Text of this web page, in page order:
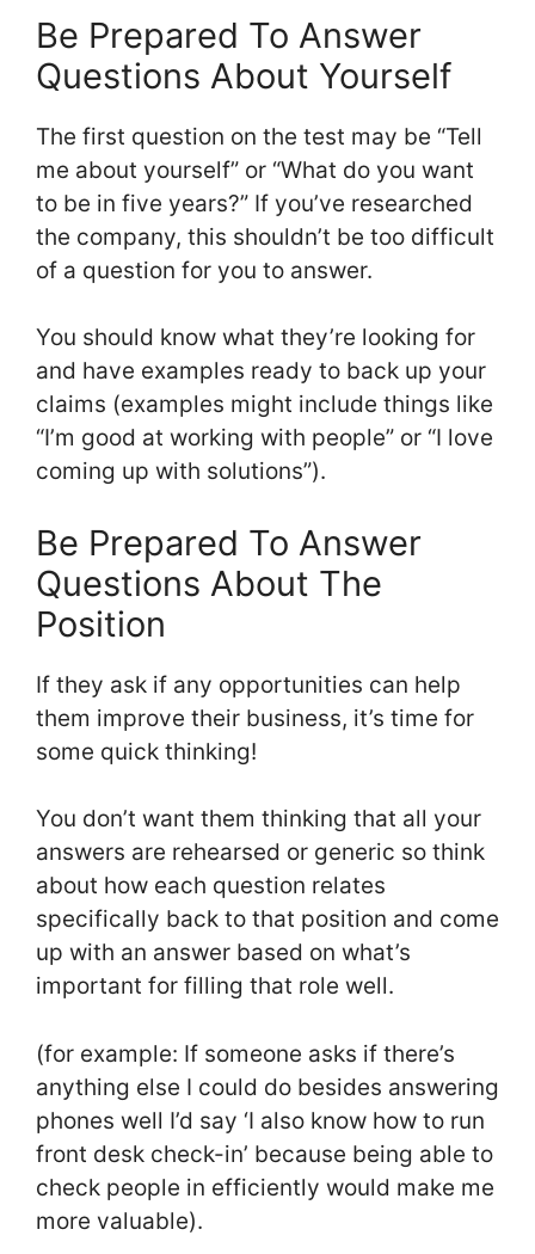
Be Prepared To Answer
Questions About Yourself
The first question on the test may be “Tell
me about yourself” or “What do you want
to be in five years?” If you’ve researched
the company, this shouldn’t be too difficult
of a question for you to answer.
You should know what they’re looking for
and have examples ready to back up your
claims (examples might include things like
“I’m good at working with people” or “I love
coming up with solutions”).
Be Prepared To Answer
Questions About The
Position
If they ask if any opportunities can help
them improve their business, it’s time for
some quick thinking!
You don’t want them thinking that all your
answers are rehearsed or generic so think
about how each question relates
specifically back to that position and come
up with an answer based on what’s
important for filling that role well.
(for example: If someone asks if there’s
anything else I could do besides answering
phones well I’d say ‘I also know how to run
front desk check-in’ because being able to
check people in efficiently would make me
more valuable).